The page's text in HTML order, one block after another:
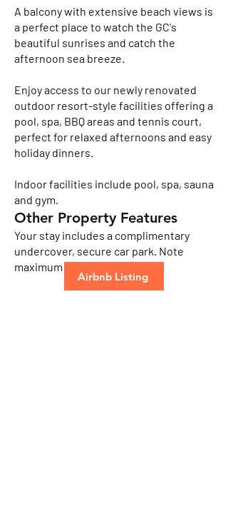
A balcony with extensive beach views is
a perfect place to watch the GC's
beautiful sunrises and catch the
afternoon sea breeze.​
Enjoy access to our newly renovated
outdoor resort-style facilities offering a
pool, spa, BBQ areas and tennis court,
perfect for relaxed afternoons and easy
holiday dinners.
Indoor facilities include pool, spa, sauna
and gym.
​Other Property Features
Your stay includes a complimentary
undercover, secure car park. Note
maximum height is 1.92mtr.
Airbnb Listing